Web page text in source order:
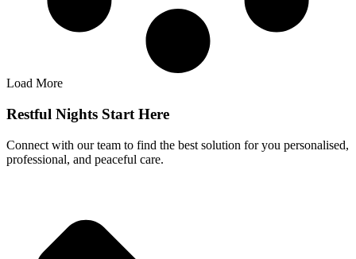
Load More
Restful Nights Start Here
Connect with our team to find the best solution for you personalised,
professional, and peaceful care.